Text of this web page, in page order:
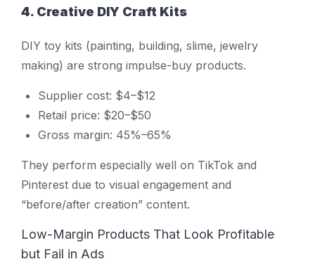
4. Creative DIY Craft Kits
DIY toy kits (painting, building, slime, jewelry
making) are strong impulse-buy products.
Supplier cost: $4–$12
Retail price: $20–$50
Gross margin: 45%–65%
They perform especially well on TikTok and
Pinterest due to visual engagement and
“before/after creation” content.
Low-Margin Products That Look Profitable
but Fail in Ads